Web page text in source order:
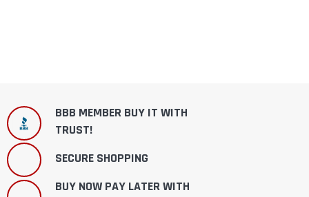
BBB MEMBER BUY IT WITH
TRUST!
SECURE SHOPPING
BUY NOW PAY LATER WITH